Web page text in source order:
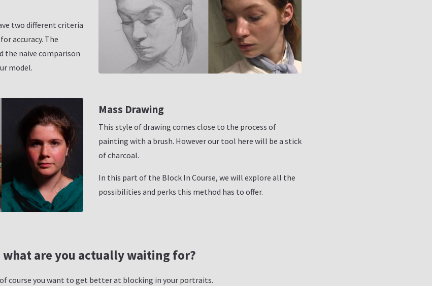
two different criteria
accuracy. The
the naive comparison
model.
Mass Drawing
This style of drawing comes close to the process of
painting with a brush. However our tool here will be a stick
of charcoal.
In this part of the Block In Course, we will explore all the
possibilities and perks this method has to offer.
what are you actually waiting for?
course you want to get better at blocking in your portraits.